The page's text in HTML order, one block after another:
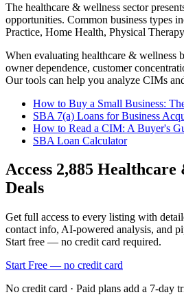
The healthcare & wellness sector
opportunities. Common business types
Practice, Home Health, Physical
When evaluating healthcare & wellness
owner dependence, customer
Our tools can help you analyze CIMs
How to Buy a Small Business:
SBA 7(a) Loans for Business
How to Read a CIM: A Buyer's
SBA Loan Calculator
Access 2,885 Healthcare
Deals
Get full access to every listing with
contact info, AI-powered analysis, and
Start free — no credit card required.
Start Free — no credit card
No credit card · Paid plans add a 7-day